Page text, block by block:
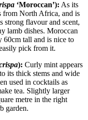
‘Moroccan’): As its
from North Africa, and is
strong flavour and scent,
lamb dishes. Moroccan
60cm tall and is nice to
pick from it.
): Curly mint appears
its thick stems and wide
used in cocktails as
tea. Slightly larger
metre in the right
garden.